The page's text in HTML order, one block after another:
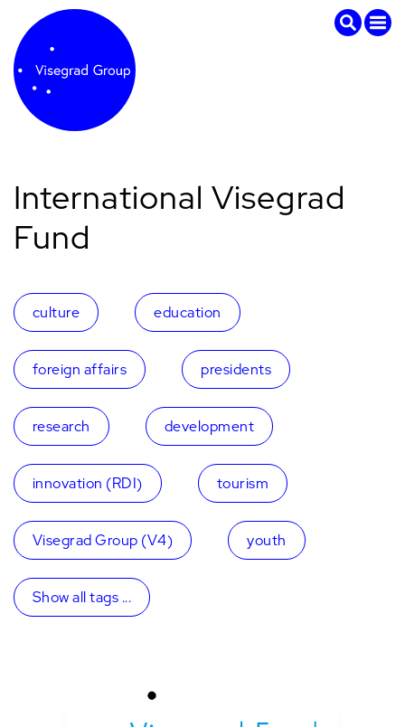
International Visegrad
Fund
culture education
foreign affairs presidents
research development
innovation (RDI) tourism
Visegrad Group (V4) youth
Show all tags ...